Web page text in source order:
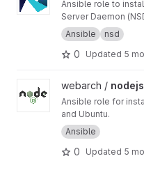
Ansible role to
Server Daemon
Ansible
nsd
0 Updated 5
View nodejs project
webarch / nodejs
Ansible role for
and Ubuntu.
Ansible
0 Updated 5